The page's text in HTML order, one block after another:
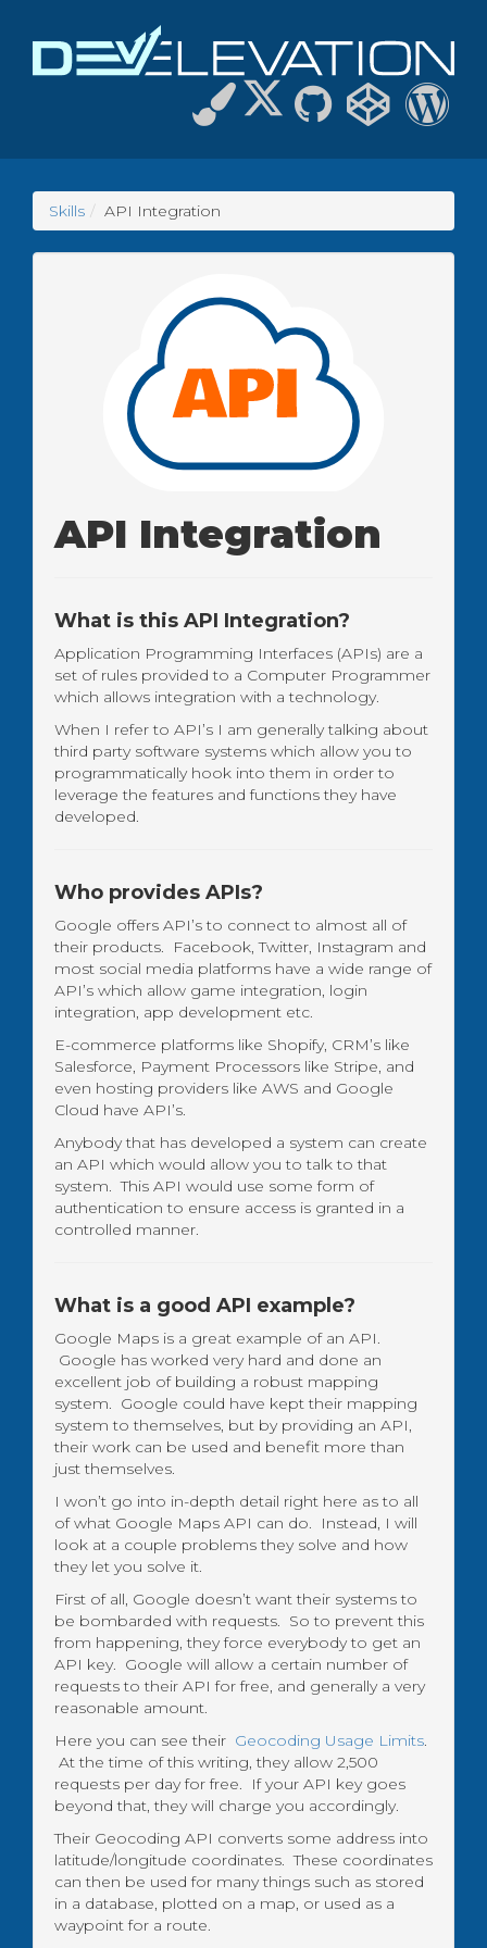
Skills API Integration
API Integration
What is this API Integration?
Application Programming Interfaces (APIs) are a
set of rules provided to a Computer Programmer
which allows integration with a technology.
When I refer to API’s I am generally talking about
third party software systems which allow you to
programmatically hook into them in order to
leverage the features and functions they have
developed.
Who provides APIs?
Google offers API’s to connect to almost all of
their products. Facebook, Twitter, Instagram and
most social media platforms have a wide range of
API’s which allow game integration, login
integration, app development etc.
E-commerce platforms like Shopify, CRM’s like
Salesforce, Payment Processors like Stripe, and
even hosting providers like AWS and Google
Cloud have API’s.
Anybody that has developed a system can create
an API which would allow you to talk to that
system. This API would use some form of
authentication to ensure access is granted in a
controlled manner.
What is a good API example?
Google Maps is a great example of an API.
Google has worked very hard and done an
excellent job of building a robust mapping
system. Google could have kept their mapping
system to themselves, but by providing an API,
their work can be used and benefit more than
just themselves.
I won’t go into in-depth detail right here as to all
of what Google Maps API can do. Instead, I will
look at a couple problems they solve and how
they let you solve it.
First of all, Google doesn’t want their systems to
be bombarded with requests. So to prevent this
from happening, they force everybody to get an
API key. Google will allow a certain number of
requests to their API for free, and generally a very
reasonable amount.
Here you can see their Geocoding Usage Limits.
At the time of this writing, they allow 2,500
requests per day for free. If your API key goes
beyond that, they will charge you accordingly.
Their Geocoding API converts some address into
latitude/longitude coordinates. These coordinates
can then be used for many things such as stored
in a database, plotted on a map, or used as a
waypoint for a route.